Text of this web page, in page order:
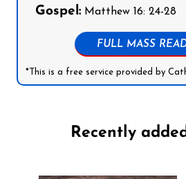
Gospel: Matthew 16: 24-28
FULL MASS
*This is a free service provided by
Recently